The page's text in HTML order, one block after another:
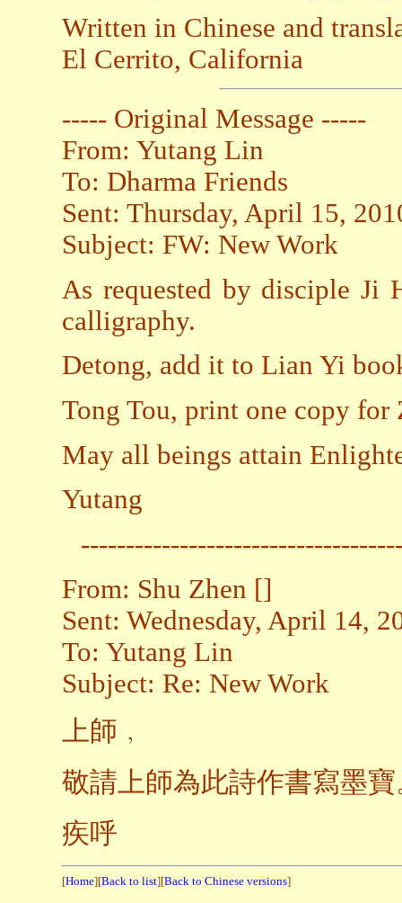
Written in Chinese and
El Cerrito, California
----- Original Message -----
From: Yutang Lin
To: Dharma Friends
Sent: Thursday, April 15,
Subject: FW: New Work
As requested by disciple Ji
calligraphy.
Detong, add it to Lian Yi
Tong Tou, print one copy for
May all beings attain
Yutang
From: Shu Zhen []
Sent: Wednesday, April 14,
To: Yutang Lin
Subject: Re: New Work
上師﹐
敬請上師為此詩作書寫墨寶
疾呼
[Home][Back to list][Back to Chinese versions]